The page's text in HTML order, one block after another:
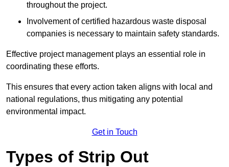
throughout the project.
Involvement of certified hazardous waste disposal
companies is necessary to maintain safety standards.
Effective project management plays an essential role in
coordinating these efforts.
This ensures that every action taken aligns with local and
national regulations, thus mitigating any potential
environmental impact.
Get in Touch
Types of Strip Out